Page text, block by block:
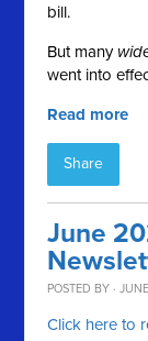
bill.
But many
went into
Read more
Share
June
POSTED BY ·
Click here to